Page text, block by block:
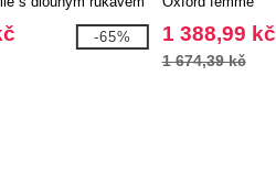
materiálu GOTS
-65% 1 388,99 kč
1 674,39 kč